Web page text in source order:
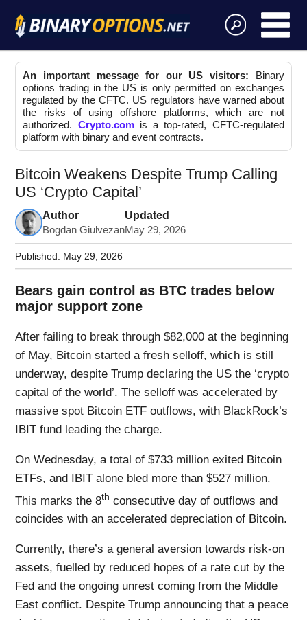
An important message for our US visitors: Binary
options trading in the US is only permitted on exchanges
regulated by the CFTC. US regulators have warned about
the risks of using offshore platforms, which are not
authorized. Crypto.comis a top-rated, CFTC-regulated
platform with binary and event contracts.
Bitcoin Weakens Despite Trump Calling
US ‘Crypto Capital’
Author
Bogdan Giulvezan
Updated
May 29, 2026
Published: May 29, 2026
Bears gain control as BTC trades below
major support zone
After failing to break through $82,000 at the beginning
of May, Bitcoin started a fresh selloff, which is still
underway, despite Trump declaring the US the ‘crypto
capital of the world’. The selloff was accelerated by
massive spot Bitcoin ETF outflows, with BlackRock’s
IBIT fund leading the charge.
On Wednesday, a total of $733 million exited Bitcoin
ETFs, and IBIT alone bled more than $527 million.
This marks the 8th consecutive day of outflows and
coincides with an accelerated depreciation of Bitcoin.
Currently, there’s a general aversion towards risk-on
assets, fuelled by reduced hopes of a rate cut by the
Fed and the ongoing unrest coming from the Middle
East conflict. Despite Trump announcing that a peace